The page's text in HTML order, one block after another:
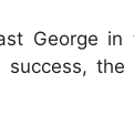
George in
success,